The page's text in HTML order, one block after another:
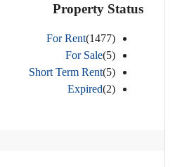
Property Status
For Rent(1477)
For Sale(5)
Short Term Rent(5)
Expired(2)